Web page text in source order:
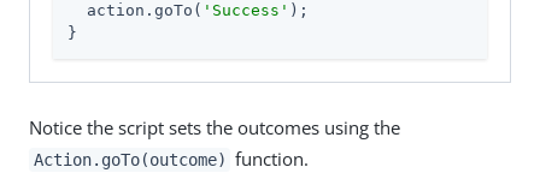
  action.goTo(
'Success' );
}
Notice the script sets the outcomes using the
Action.goTo(outcome) function.